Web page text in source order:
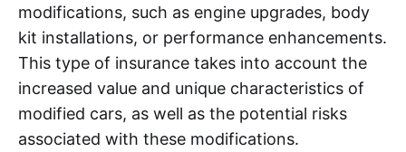
modifications, such as engine upgrades, body
kit installations, or performance enhancements.
This type of insurance takes into account the
increased value and unique characteristics of
modified cars, as well as the potential risks
associated with these modifications.